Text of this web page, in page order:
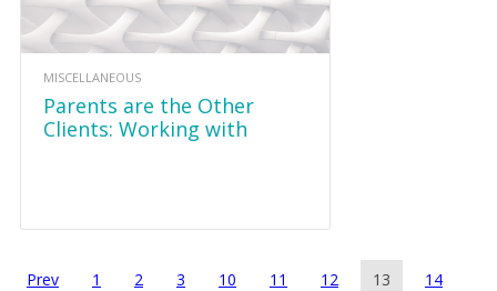
MISCELLANEOUS
Parents are the Other
Clients: Working with
Prev 1 2 3 10 11 12 13
14